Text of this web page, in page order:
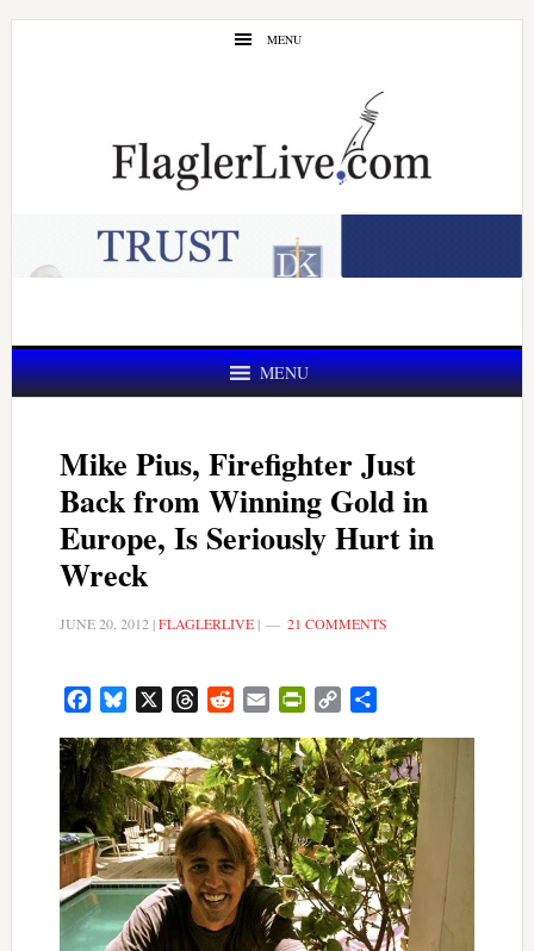
Skip
Skip
MENU
MENU
Mike Pius, Firefighter Just
Back from Winning Gold in
Europe, Is Seriously Hurt in
Wreck
JUNE 20, 2012 |FLAGLERLIVE| 21 COMMENTS
FacebookBluesky ThreadsRedditEmail PrintFriendly
Copy